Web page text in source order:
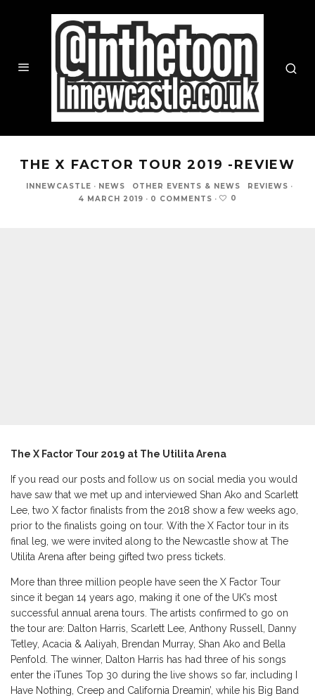
THE X FACTOR TOUR 2019 -REVIEW
INNEWCASTLE · NEWS OTHER EVENTS & NEWS REVIEWS ·
4 MARCH 2019 · 0 COMMENTS · 0
The X Factor Tour 2019 at The Utilita Arena
If you read our posts and follow us on social media you would
have saw that we met up and interviewed Shan Ako and Scarlett
Lee, two X factor finalists from the 2018 show a few weeks ago,
prior to the finalists going on tour. With the X Factor tour in its
final leg, we were invited along to the Newcastle show at The
Utilita Arena after being gifted two press tickets.
More than three million people have seen the X Factor Tour
since it began 14 years ago, making it one of the UK’s most
successful annual arena tours. The artists confirmed to go on
the tour are: Dalton Harris, Scarlett Lee, Anthony Russell, Danny
Tetley, Acacia & Aaliyah, Brendan Murray, Shan Ako and Bella
Penfold. The winner, Dalton Harris has had three of his songs
enter the iTunes Top 30 during the live shows so far, including I
Have Nothing, Creep and California Dreamin’, while his Big Band